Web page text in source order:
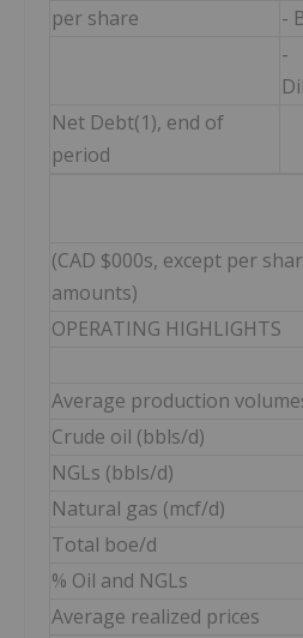
per share
-
-
Net Debt(1), end of
period
(CAD $000s, except per
amounts)
OPERATING HIGHLIGHTS
Average production
Crude oil (bbls/d)
NGLs (bbls/d)
Natural gas (mcf/d)
Total boe/d
% Oil and NGLs
Average realized prices